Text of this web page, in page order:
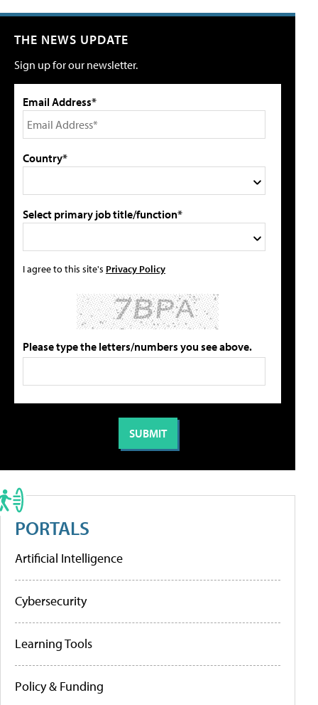
THE NEWS UPDATE
Sign up for our newsletter.
Email Address*
Country*
Select primary job title/function*
I agree to this site's Privacy Policy
Please type the letters/numbers you see above.
PORTALS
Artificial Intelligence
Cybersecurity
Learning Tools
Policy & Funding